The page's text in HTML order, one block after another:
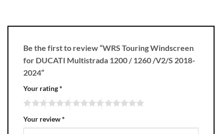
Be the first to review “WRS Touring Windscreen
for DUCATI Multistrada 1200 / 1260 /V2/S 2018-
2024”
Your rating*
Your review*